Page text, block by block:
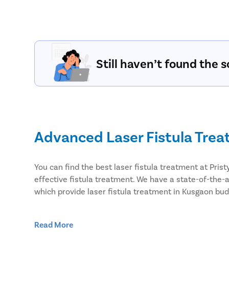
Still haven’t found the
Advanced Laser Fistula
You can find the best laser fistula treatment at
effective fistula treatment. We have a state-of-
which provide laser fistula treatment in Kusgaon
Effective Laser Fistula
Read More